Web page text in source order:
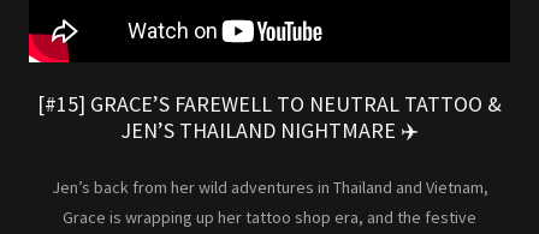
[#15] GRACE’S FAREWELL TO NEUTRAL TATTOO &
JEN’S THAILAND NIGHTMARE ✈️
Jen’s back from her wild adventures in Thailand and Vietnam,
Grace is wrapping up her tattoo shop era, and the festive